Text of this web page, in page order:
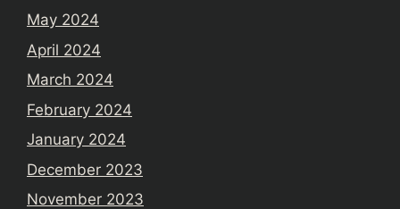
May 2024
April 2024
March 2024
February 2024
January 2024
December 2023
November 2023